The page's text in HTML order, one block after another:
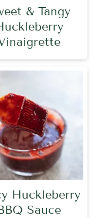
& Tangy
Huckleberry
Sauce